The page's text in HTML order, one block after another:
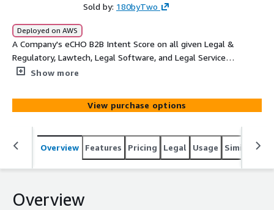
Sold by: 180byTwo
Deployed on AWS
A Company's eCHO B2B Intent Score on all given Legal &
Regulatory, Lawtech, Legal Software, and Legal Services
Technology topics. Each record will provide Company,
Street, Suite, City, State, and Zip
Show more
View purchase options
Overview Features Pricing Legal Usage Similar
Overview